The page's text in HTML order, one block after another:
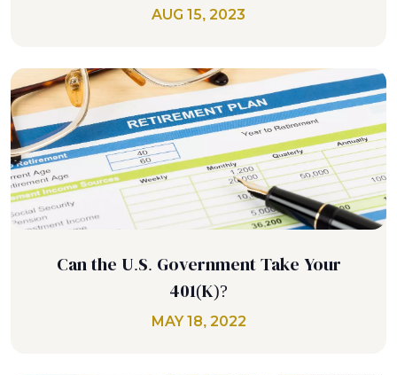
AUG 15, 2023
Can the U.S. Government Take Your
401(K)?
MAY 18, 2022